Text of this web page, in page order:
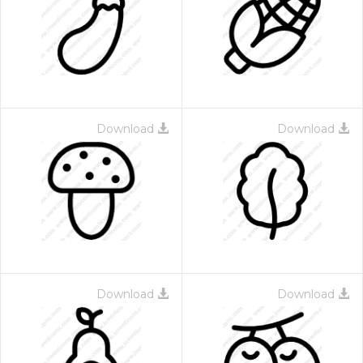
Download Download
Download Download